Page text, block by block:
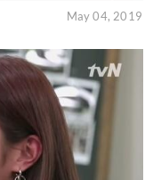
May 04, 2019